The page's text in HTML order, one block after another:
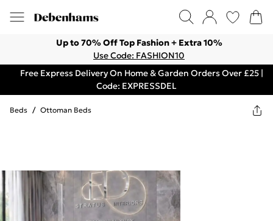
Up to 70% Off Top Fashion + Extra 10%
Use Code: FASHION10
Free Express Delivery On Home & Garden Orders Over £25 |
Code: EXPRESSDEL
Beds / Ottoman Beds